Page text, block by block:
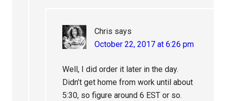
Chris says
October 22, 2017 at 6:26 pm
Well, I did order it later in the day.
Didn’t get home from work until about
5:30, so figure around 6 EST or so.